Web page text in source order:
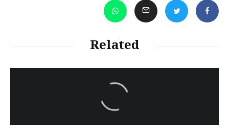
Related
Iran:Kurdish Juvenile
sentenced to death again:
Amanj Veisee